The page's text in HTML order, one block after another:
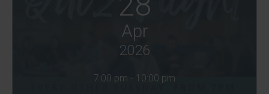
Apr
2026
7:00 pm - 10:00 pm